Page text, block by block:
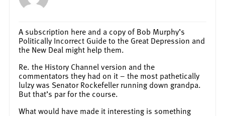
A subscription here and a copy of Bob Murphy’s
Politically Incorrect Guide to the Great Depression and
the New Deal might help them.
Re. the History Channel version and the
commentators they had on it – the most pathetically
lulzy was Senator Rockefeller running down grandpa.
But that’s par for the course.
What would have made it interesting is something